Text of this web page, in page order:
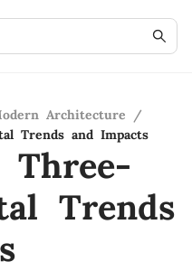
Architecture
/
Trends and Impacts
Trends